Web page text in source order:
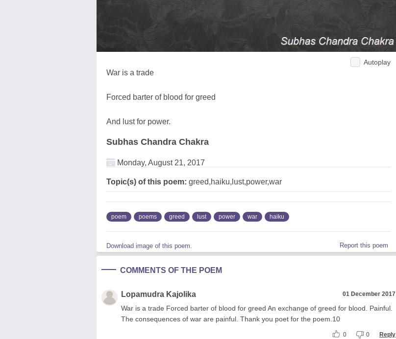
Autoplay
War is a trade
Forced barter of blood for greed
And lust for power.
Subhas Chandra Chakra
Monday, August 21, 2017
Topic(s) of this poem: greed,haiku,lust,power,war
poem poems greed lust power war haiku
Download image of this poem. Report this poem
COMMENTS OF THE POEM
Lopamudra Kajolika 01 December 2017
War is a trade Forced barter of blood for greed An exchange of greed for blood. Painful.
The consequences of war are painful. Thank you poet for the poem.10
0 0 Reply